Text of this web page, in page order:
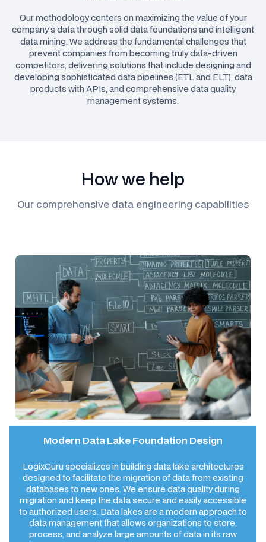
Our methodology centers on maximizing the value of your
company's data through solid data foundations and intelligent
data mining. We address the fundamental challenges that
prevent companies from becoming truly data-driven
competitors, delivering solutions that include designing and
developing sophisticated data pipelines (ETL and ELT), data
products with APIs, and comprehensive data quality
management systems.
How we help
Our comprehensive data engineering capabilities
Modern Data Lake Foundation Design
LogixGuru specializes in building data lake architectures
designed to facilitate the migration of data from existing
databases to new ones. We ensure data quality during
migration and keep the data secure and easily accessible
to authorized users. Data lakes are a modern approach to
data management that allows organizations to store,
process, and analyze large amounts of data in its raw